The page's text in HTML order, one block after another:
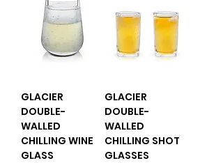
GLACIER
DOUBLE-
WALLED
CHILLING WINE
GLASS
GLACIER
DOUBLE-
WALLED
CHILLING SHOT
GLASSES